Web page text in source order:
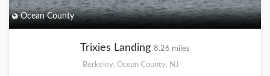
Ocean County
Trixies Landing 8.26 miles
Berkeley, Ocean County, NJ